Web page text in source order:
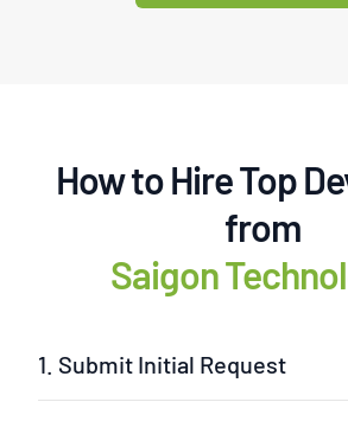
How to Hire Top
from
Saigon
1. Submit Initial Request